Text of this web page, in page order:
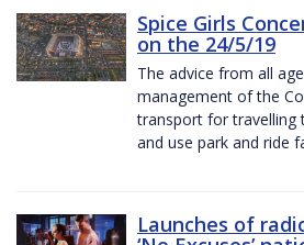
Spice Girls
on the 24/5/19
The advice from all
management of the
transport for travelling
and use park and ride
Launches of